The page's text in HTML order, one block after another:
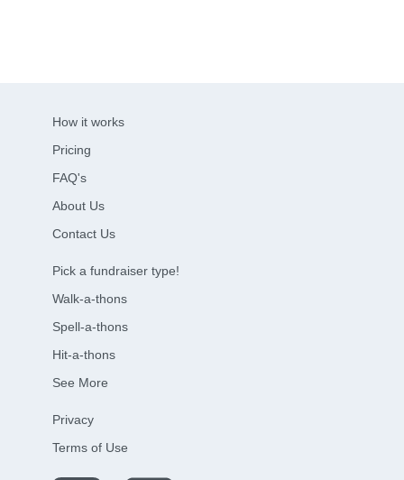
How it works
Pricing
FAQ's
About Us
Contact Us
Pick a fundraiser type!
Walk-a-thons
Spell-a-thons
Hit-a-thons
See More
Privacy
Terms of Use